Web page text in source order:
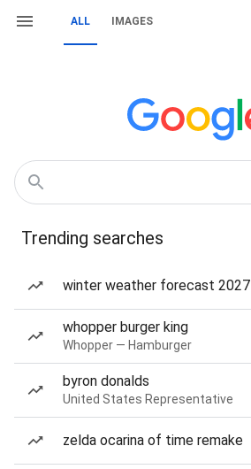
ALL IMAGES
Trending searches
winter weather forecast 2027
whopper burger king
Whopper — Hamburger
byron donalds
United States Representative
zelda ocarina of time remake